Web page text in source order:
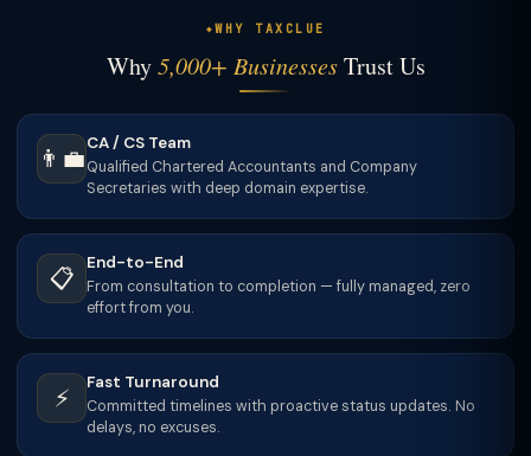
WHY TAXCLUE
Why5,000+ BusinessesTrust Us
👨‍💼
CA / CS Team
Qualified Chartered Accountants and Company
Secretaries with deep domain expertise.
📋
End-to-End
From consultation to completion — fully managed, zero
effort from you.
⚡
Fast Turnaround
Committed timelines with proactive status updates. No
delays, no excuses.